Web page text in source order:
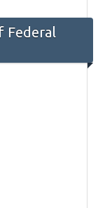
Federal